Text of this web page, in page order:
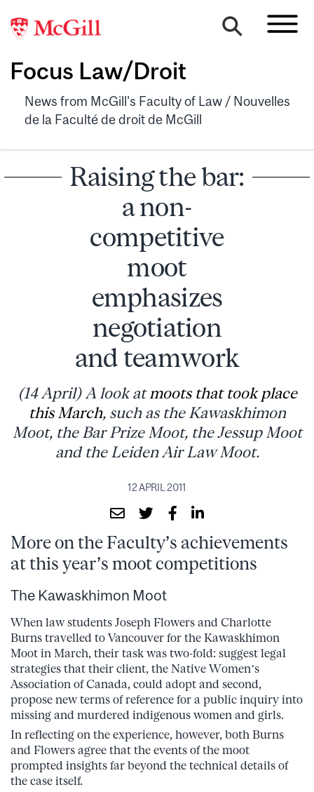
Focus Law/Droit
News from McGill's Faculty of Law / Nouvelles
de la Faculté de droit de McGill
Raising the bar:
a non-
competitive
moot
emphasizes
negotiation
and teamwork
(14 April) A look at moots that took place
this March, such as the Kawaskhimon
Moot, the Bar Prize Moot, the Jessup Moot
and the Leiden Air Law Moot.
12 APRIL 2011
More on the Faculty’s achievements
at this year’s moot competitions
The Kawaskhimon Moot
When law students Joseph Flowers and Charlotte
Burns travelled to Vancouver for the Kawaskhimon
Moot in March, their task was two-fold: suggest legal
strategies that their client, the Native Women’s
Association of Canada, could adopt and second,
propose new terms of reference for a public inquiry into
missing and murdered indigenous women and girls.
In reflecting on the experience, however, both Burns
and Flowers agree that the events of the moot
prompted insights far beyond the technical details of
the case itself.